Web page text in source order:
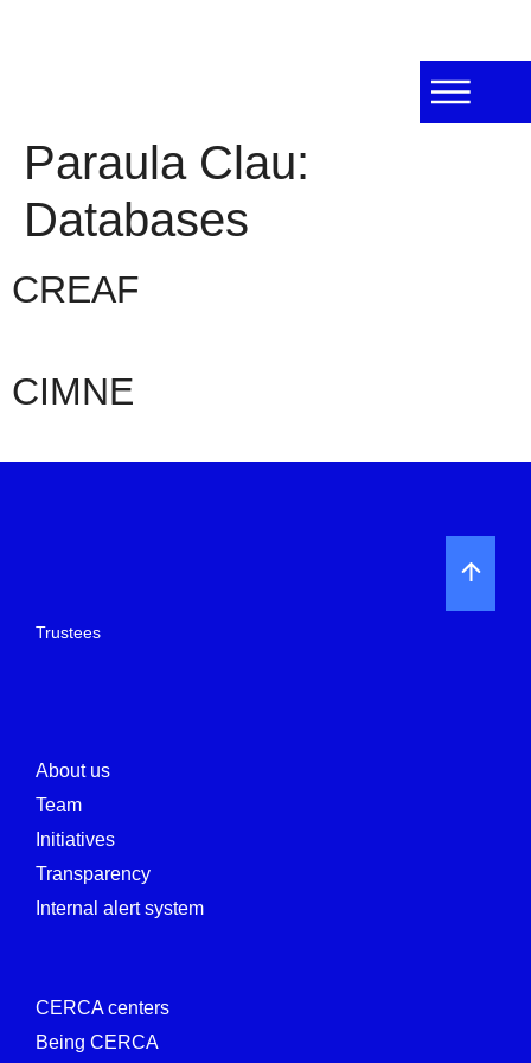
Paraula Clau:
Databases
CREAF
CIMNE
Trustees
About us
Team
Initiatives
Transparency
Internal alert system
CERCA centers
Being CERCA